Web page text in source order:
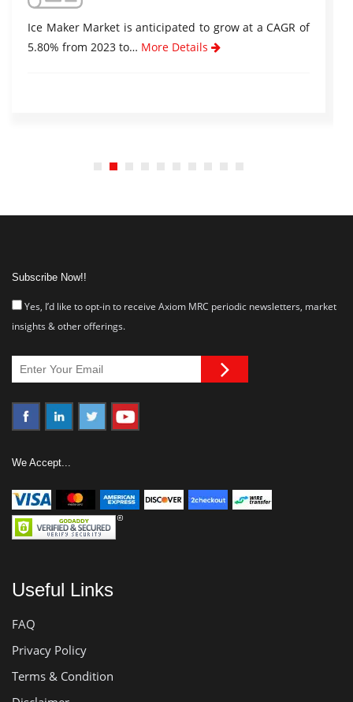
Ice Maker Market is anticipated to grow at a CAGR of
5.80% from 2023 to… More Details
Subscribe Now!!
Yes, I’d like to opt-in to receive Axiom MRC periodic newsletters, market
insights & other offerings.
We Accept...
Useful Links
FAQ
Privacy Policy
Terms & Condition